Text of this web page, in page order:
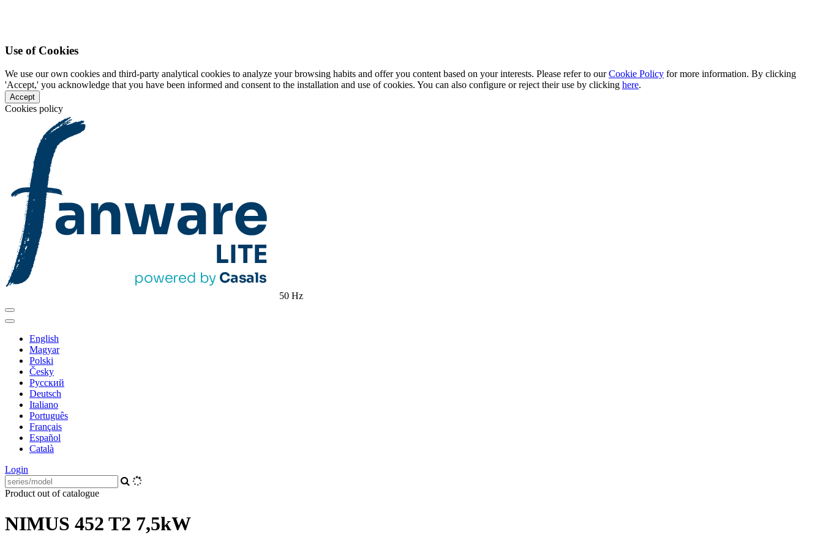
Use of Cookies
We use our own cookies and third-party analytical cookies to analyze your browsing habits and offer you content based on your interests. Please refer to ourCookie Policy for more information. By clicking
'Accept,' you acknowledge that you have been informed and consent to the installation and use of cookies. You can also configure or reject their use by clicking here.
Accept
Cookies policy
50 Hz
English
Magyar
Polski
Česky
Pусский
Deutsch
Italiano
Português
Français
Español
Català
Login
Product out of catalogue
NIMUS 452 T2 7,5kW